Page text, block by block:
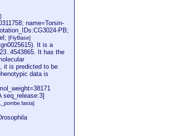
name=Torsin-
PB;
[FlyBase]
It is a
It has the
it is predicted to be
data is
seq_release:3]